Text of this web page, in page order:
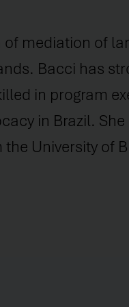
mediation of
Bacci has
in program
in Brazil.
University of